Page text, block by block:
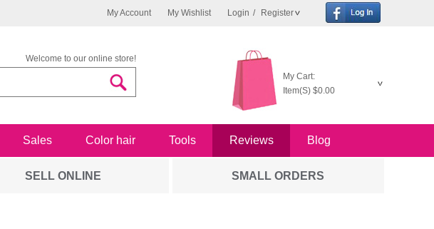
My Account My Wishlist Login / Register
Welcome to our online store!
My Cart:
Item(S) $0.00
Sales Color hair Tools Reviews Blog
SELL ONLINE SMALL ORDERS